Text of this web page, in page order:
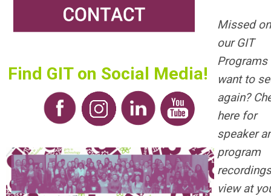
Find GIT on Social Media!
Missed
our GIT
Programs
want to
again?
here for
speaker
program
view at